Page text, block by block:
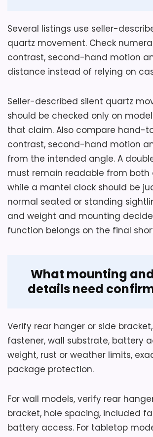
Also featured in: Best Retro
Clocks
Several listings use seller-
quartz movement. Check
contrast, second-hand motion
distance instead of relying on
Seller-described silent quartz
should be checked only on
that claim. Also compare hand-
contrast, second-hand motion
from the intended angle. A
must remain readable from both
while a mantel clock should be
normal seated or standing
and weight and mounting
function belongs on the final
What mounting
details need
Verify rear hanger or side
fastener, wall substrate, battery
weight, rust or weather limits,
package protection.
For wall models, verify rear
bracket, hole spacing, included
battery access. For tabletop